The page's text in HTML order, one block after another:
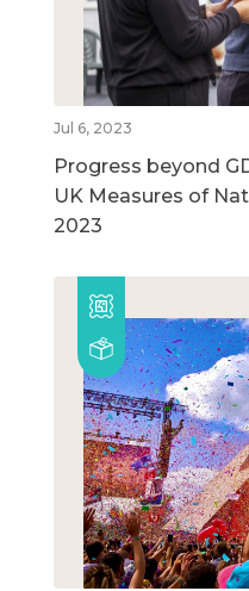
Jul 6, 2023
Progress beyond
UK Measures of
2023